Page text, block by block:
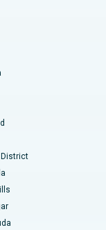
District